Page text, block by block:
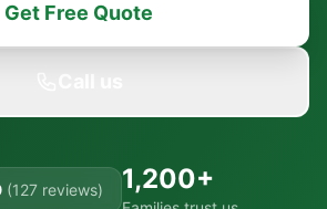
Get Free Quote
(127 reviews) 1,200+